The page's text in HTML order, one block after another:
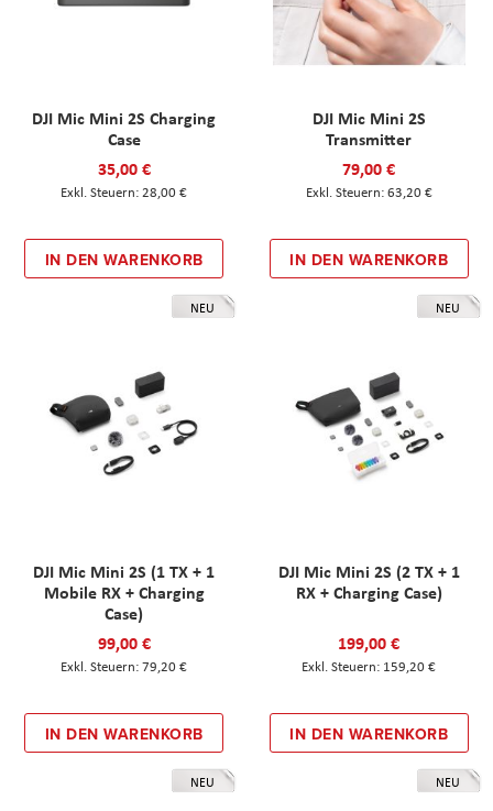
DJI Mic Mini 2S Charging
Case
35,00 €
28,00 €
IN DEN WARENKORB
DJI Mic Mini 2S
Transmitter
79,00 €
63,20 €
IN DEN WARENKORB
NEU
DJI Mic Mini 2S (1 TX + 1
Mobile RX + Charging
Case)
99,00 €
79,20 €
IN DEN WARENKORB
NEU
DJI Mic Mini 2S (2 TX + 1
RX + Charging Case)
199,00 €
159,20 €
IN DEN WARENKORB
NEU NEU